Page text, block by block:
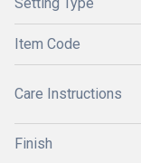
Item Code
Care Instructions
Finish